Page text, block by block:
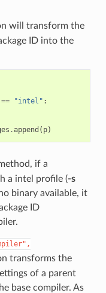
will transform the
ID into the
== "intel" :
.append ( p)
if a
a intel profile (-s
binary available, it
ID
transforms the
of a parent
base compiler. As